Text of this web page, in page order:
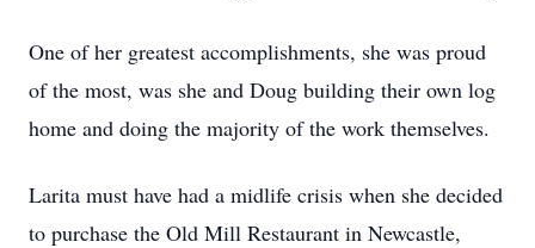
One of her greatest accomplishments, she was proud
of the most, was she and Doug building their own log
home and doing the majority of the work themselves.
Larita must have had a midlife crisis when she decided
to purchase the Old Mill Restaurant in Newcastle,